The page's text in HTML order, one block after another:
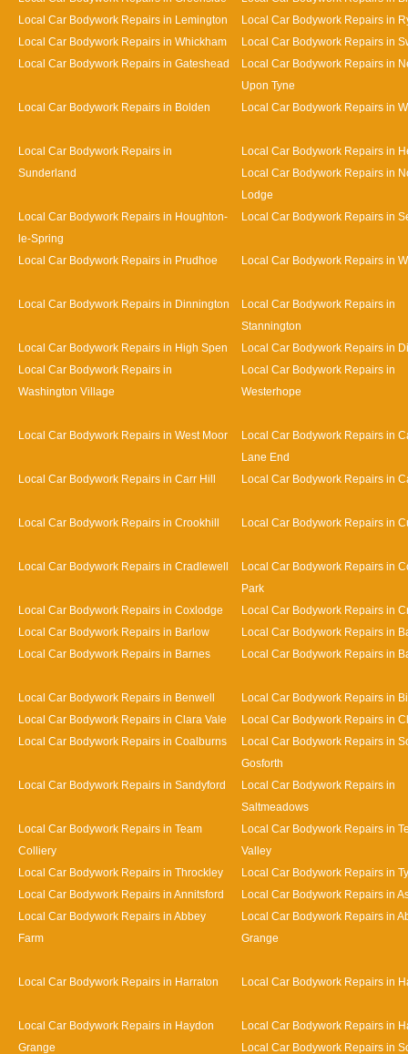
Local Car Bodywork Repairs in Lemington
Local Car Bodywork Repairs in
Local Car Bodywork Repairs in Whickham
Local Car Bodywork Repairs in
Local Car Bodywork Repairs in Gateshead
Local Car Bodywork Repairs in
Upon Tyne
Local Car Bodywork Repairs in Bolden
Local Car Bodywork Repairs in
Local Car Bodywork Repairs in
Sunderland
Local Car Bodywork Repairs in
Local Car Bodywork Repairs in
Lodge
Local Car Bodywork Repairs in Houghton-
le-Spring
Local Car Bodywork Repairs in
Local Car Bodywork Repairs in Prudhoe Local Car Bodywork Repairs in
Local Car Bodywork Repairs in Dinnington
Local Car Bodywork Repairs in
Stannington
Local Car Bodywork Repairs in High Spen
Local Car Bodywork Repairs in
Local Car Bodywork Repairs in
Washington Village
Local Car Bodywork Repairs in
Westerhope
Local Car Bodywork Repairs in West Moor
Local Car Bodywork Repairs in
Lane End
Local Car Bodywork Repairs in Carr Hill
Local Car Bodywork Repairs in
Local Car Bodywork Repairs in Crookhill Local Car Bodywork Repairs in
Local Car Bodywork Repairs in Cradlewell
Local Car Bodywork Repairs in
Park
Local Car Bodywork Repairs in Coxlodge
Local Car Bodywork Repairs in
Local Car Bodywork Repairs in Barlow
Local Car Bodywork Repairs in
Local Car Bodywork Repairs in Barnes
Local Car Bodywork Repairs in
Local Car Bodywork Repairs in Benwell
Local Car Bodywork Repairs in
Local Car Bodywork Repairs in Clara Vale
Local Car Bodywork Repairs in
Local Car Bodywork Repairs in Coalburns
Local Car Bodywork Repairs in
Gosforth
Local Car Bodywork Repairs in Sandyford
Local Car Bodywork Repairs in
Saltmeadows
Local Car Bodywork Repairs in Team
Colliery
Local Car Bodywork Repairs in
Valley
Local Car Bodywork Repairs in Throckley
Local Car Bodywork Repairs in
Local Car Bodywork Repairs in Annitsford
Local Car Bodywork Repairs in
Local Car Bodywork Repairs in Abbey
Farm
Local Car Bodywork Repairs in
Grange
Local Car Bodywork Repairs in Harraton Local Car Bodywork Repairs in
Local Car Bodywork Repairs in Haydon
Grange
Local Car Bodywork Repairs in
Local Car Bodywork Repairs in